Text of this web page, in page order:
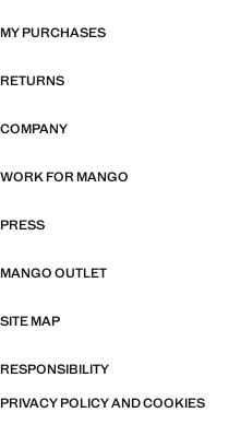
MY PURCHASES
RETURNS
COMPANY
WORK FOR MANGO
PRESS
MANGO OUTLET
SITE MAP
RESPONSIBILITY
PRIVACY POLICY AND COOKIES